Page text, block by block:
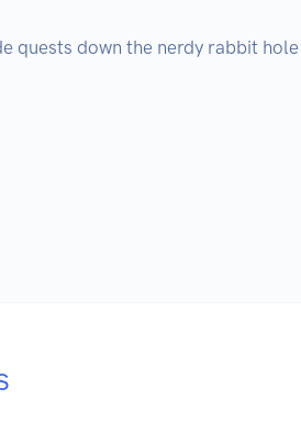
quests down the nerdy rabbit